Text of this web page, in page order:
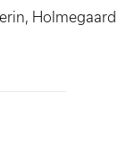
Holmegaard